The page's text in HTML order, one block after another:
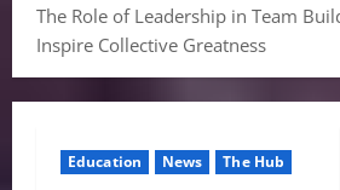
The Role of Leadership in Team
Inspire Collective Greatness
Education News The Hub